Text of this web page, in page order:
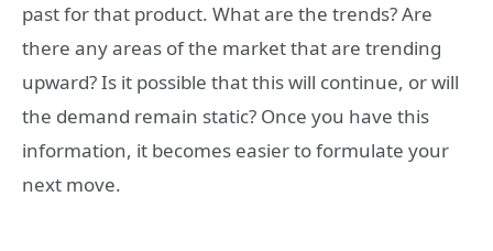
past for that product. What are the trends? Are
there any areas of the market that are trending
upward? Is it possible that this will continue, or will
the demand remain static? Once you have this
information, it becomes easier to formulate your
next move.